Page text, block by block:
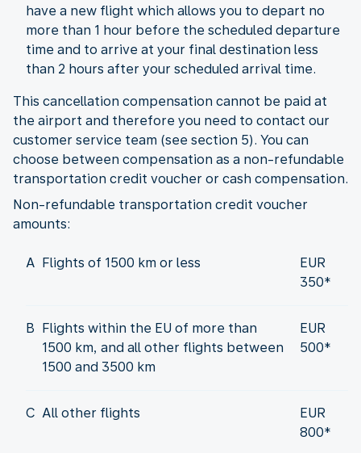
have a new flight which allows you to depart no
more than 1 hour before the scheduled departure
time and to arrive at your final destination less
than 2 hours after your scheduled arrival time.
This cancellation compensation cannot be paid at
the airport and therefore you need to contact our
customer service team (see section 5). You can
choose between compensation as a non-refundable
transportation credit voucher or cash compensation.
Non-refundable transportation credit voucher
amounts:
A Flights of 1500 km or less
EUR
350*
B Flights within the EU of more than
1500 km, and all other flights between
1500 and 3500 km
EUR
500*
C All other flights
EUR
800*